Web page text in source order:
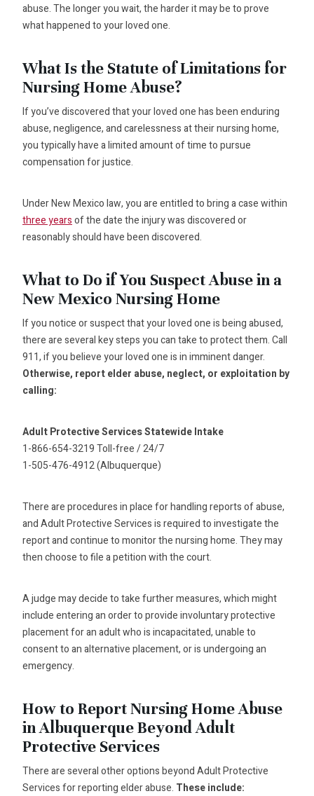
abuse. The longer you wait, the harder it may be to prove
what happened to your loved one.
What Is the Statute of Limitations for
Nursing Home Abuse?
If you’ve discovered that your loved one has been enduring
abuse, negligence, and carelessness at their nursing home,
you typically have a limited amount of time to pursue
compensation for justice.
Under New Mexico law, you are entitled to bring a case within
three yearsof the date the injury was discovered or
reasonably should have been discovered.
What to Do if You Suspect Abuse in a
New Mexico Nursing Home
If you notice or suspect that your loved one is being abused,
there are several key steps you can take to protect them. Call
911, if you believe your loved one is in imminent danger.
Otherwise, report elder abuse, neglect, or exploitation by
calling:
Adult Protective Services Statewide Intake
1-866-654-3219 Toll-free / 24/7
1-505-476-4912 (Albuquerque)
There are procedures in place for handling reports of abuse,
and Adult Protective Services is required to investigate the
report and continue to monitor the nursing home. They may
then choose to file a petition with the court.
A judge may decide to take further measures, which might
include entering an order to provide involuntary protective
placement for an adult who is incapacitated, unable to
consent to an alternative placement, or is undergoing an
emergency.
How to Report Nursing Home Abuse
in Albuquerque Beyond Adult
Protective Services
There are several other options beyond Adult Protective
Services for reporting elder abuse. These include: